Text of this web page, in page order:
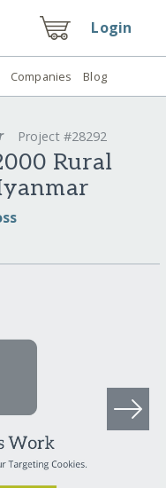
Login
Companies Blog
Project #28292
Rural